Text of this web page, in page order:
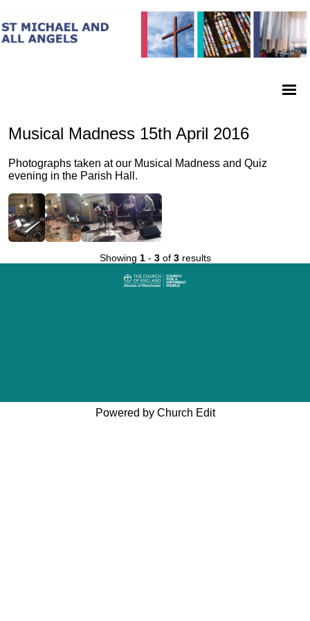
Musical Madness 15th April 2016
Photographs taken at our Musical Madness and Quiz
evening in the Parish Hall.
Showing 1- 3of 3results
Powered by Church Edit